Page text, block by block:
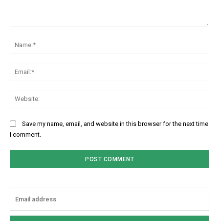
Free limited access
/ forever
Save my name, email, and website in this browser for the next time
I comment.